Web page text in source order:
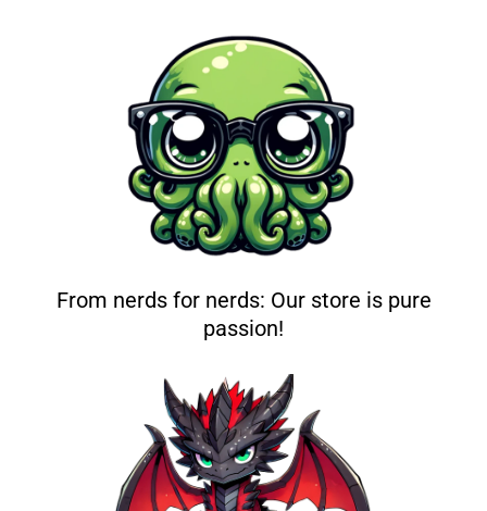
From nerds for nerds: Our store is pure
passion!